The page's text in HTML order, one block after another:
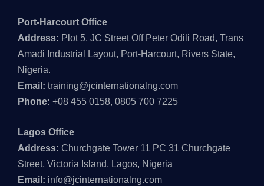
Port-Harcourt Office
Address: Plot 5, JC Street Off Peter Odili Road, Trans
Amadi Industrial Layout, Port-Harcourt, Rivers State,
Nigeria.
Email: training@jcinternationalng.com
Phone: +08 455 0158, 0805 700 7225
Lagos Office
Address: Churchgate Tower 11 PC 31 Churchgate
Street, Victoria Island, Lagos, Nigeria
Email: info@jcinternationalng.com